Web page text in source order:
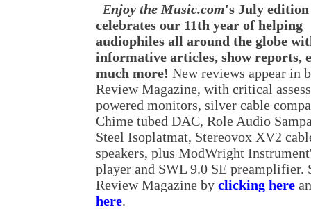
Enjoy the Music.com's July edition
celebrates our 11th year of helping
audiophiles all around the globe
informative articles, show reports,
much more! New reviews appear in
Review Magazine, with critical
powered monitors, silver cable
Chime tubed DAC, Role Audio
Steel Isoplatmat, Stereovox XV2
speakers, plus ModWright
player and SWL 9.0 SE preamplifier.
Review Magazine by clicking here
here.